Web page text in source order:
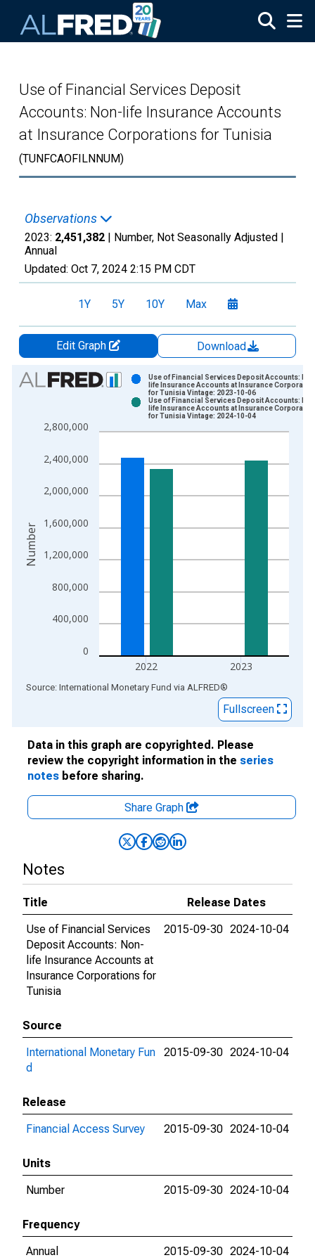
Use of Financial Services Deposit
Accounts: Non-life Insurance Accounts
at Insurance Corporations for Tunisia
(TUNFCAOFILNNUM)
Observations
2023: 2,451,382 | Number, Not Seasonally Adjusted |
Annual
Updated: Oct 7, 2024 2:15 PM CDT
1Y 5Y 10Y Max
Edit Graph
Download
Chart
Bar chart with 2 data series.
The chart has 1 X axis displaying xAxis. Data ranges from
0
400,000
800,000
1,200,000
1,600,000
2,000,000
2,400,000
2,800,000
2022 2023
Use of Financial Services Deposit Accounts:
life Insurance Accounts at Insurance
for Tunisia Vintage: 2023-10-06
Use of Financial Services Deposit Accounts:
life Insurance Accounts at Insurance
for Tunisia Vintage: 2024-10-04
Number
End of interactive chart.
Source: International Monetary Fund via ALFRED®
Fullscreen
Data in this graph are copyrighted. Please
review the copyright information in the series
notes before sharing.
Share Graph
Notes
Title
Release Dates
Use of Financial Services
Deposit Accounts: Non-
life Insurance Accounts at
Insurance Corporations for
Tunisia
2015-09-30 2024-10-04
Source
International Monetary Fun
d
2015-09-30 2024-10-04
Release
Financial Access Survey
2015-09-30 2024-10-04
Units
Number
2015-09-30 2024-10-04
Frequency
Annual
2015-09-30 2024-10-04